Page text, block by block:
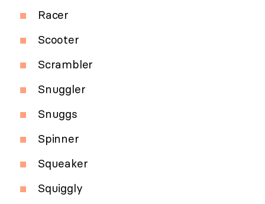
Racer
Scooter
Scrambler
Snuggler
Snuggs
Spinner
Squeaker
Squiggly